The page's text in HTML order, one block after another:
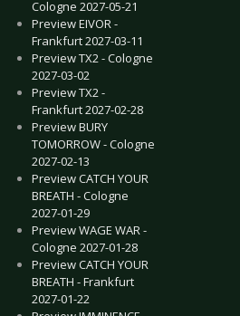
Cologne 2027-05-21
Preview EIVOR -
Frankfurt 2027-03-11
Preview TX2 - Cologne
2027-03-02
Preview TX2 -
Frankfurt 2027-02-28
Preview BURY
TOMORROW - Cologne
2027-02-13
Preview CATCH YOUR
BREATH - Cologne
2027-01-29
Preview WAGE WAR -
Cologne 2027-01-28
Preview CATCH YOUR
BREATH - Frankfurt
2027-01-22